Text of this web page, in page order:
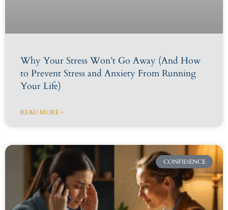
Why Your Stress Won’t Go Away (And How
to Prevent Stress and Anxiety From Running
Your Life)
READ MORE »
CONFIDENCE